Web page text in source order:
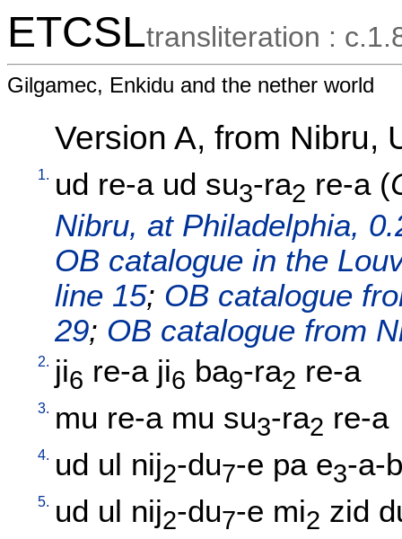
ETCSLtransliteration :
Gilgamec, Enkidu and the nether world
Version A, from Nibru,
1. ud re-a ud su3-ra2 re-a(
Nibru, at Philadelphia,
OB catalogue in the
line 15; OB catalogue
29; OB catalogue from
2. ji6 re-a ji6 ba9-ra2 re-a
3. mu re-a mu su3-ra2 re-a
4. ud ul nij2-du7-e pa e3-a-
5. ud ul nij2-du7-e mi2 zid